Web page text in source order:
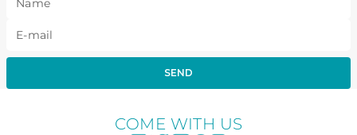
SEND
COME WITH US